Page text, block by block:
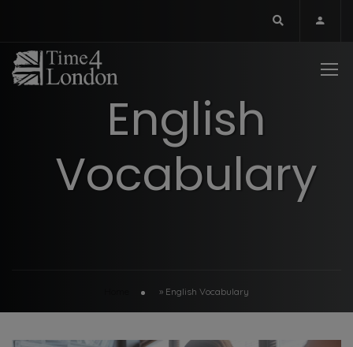
English
Vocabulary
» English Vocabulary